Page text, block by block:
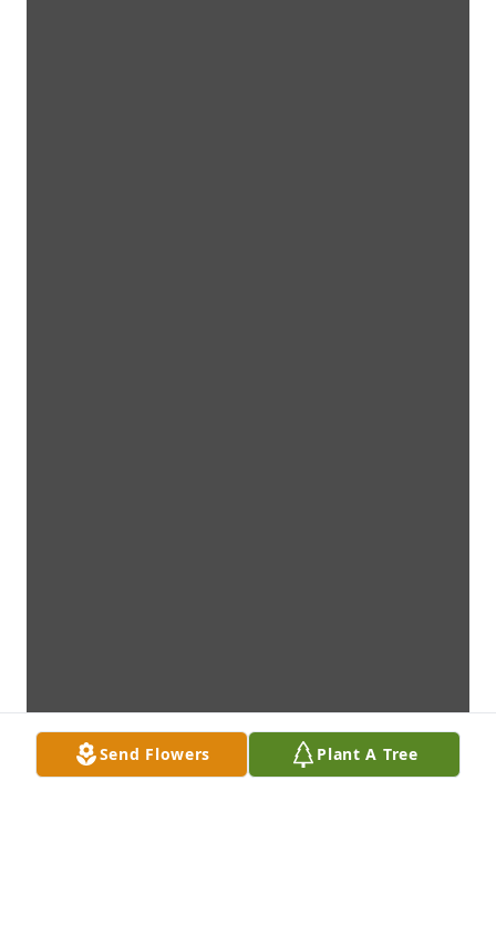
Send Flowers Plant A Tree